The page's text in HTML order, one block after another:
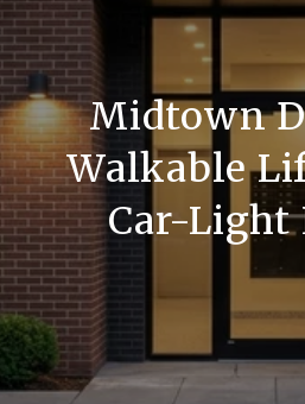
Midtown
Walkable
Car-Light